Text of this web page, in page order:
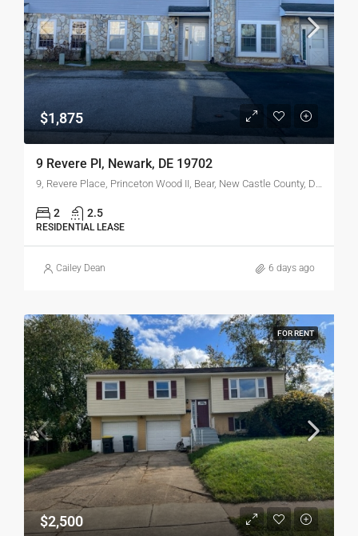
$1,875
9 Revere Pl, Newark, DE 19702
9, Revere Place, Princeton Wood II, Bear, New Castle County, Delaware, 19702, United States
2 2.5
RESIDENTIAL LEASE
Cailey Dean 6 days ago
FOR RENT
$2,500